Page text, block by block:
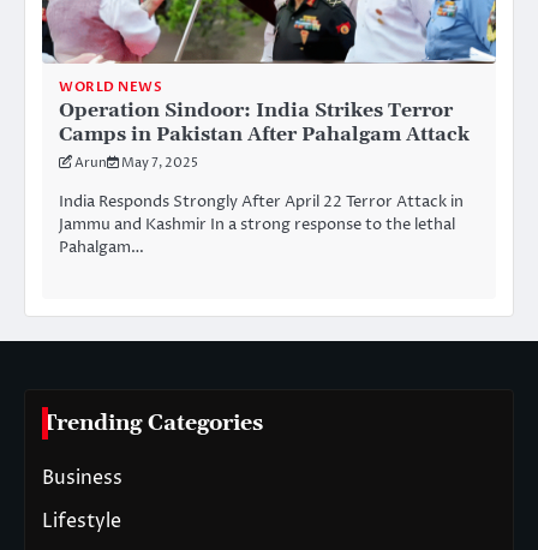
WORLD NEWS
Operation Sindoor: India Strikes Terror
Camps in Pakistan After Pahalgam Attack
Arun May 7, 2025
India Responds Strongly After April 22 Terror Attack in
Jammu and Kashmir In a strong response to the lethal
Pahalgam…
Trending Categories
Business
Lifestyle